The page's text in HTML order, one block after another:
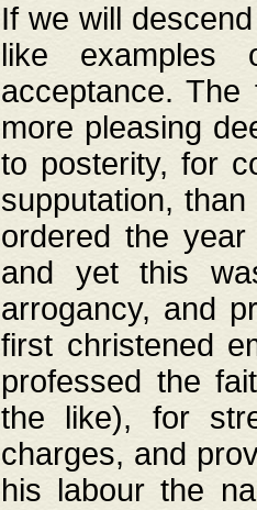
If we will
like
acceptance.
more pleasing
to posterity, for
supputation,
ordered the
and yet this
arrogancy, and
first christened
professed the
the like), for
charges, and
his labour the